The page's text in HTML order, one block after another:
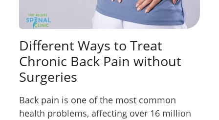
Different Ways to Treat
Chronic Back Pain without
Surgeries
Back pain is one of the most common
health problems, affecting over 16 million